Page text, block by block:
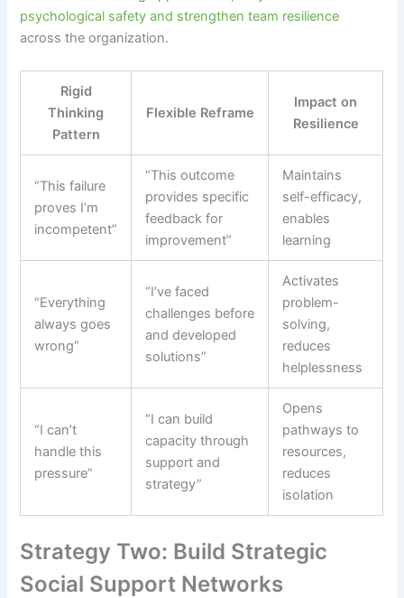
psychological safety and strengthen team resilience
across the organization.
Rigid
Thinking
Pattern
Flexible Reframe
Impact on
Resilience
“This failure
proves I’m
incompetent”
“This outcome
provides specific
feedback for
improvement”
Maintains
self-efficacy,
enables
learning
“Everything
always goes
wrong”
“I’ve faced
challenges before
and developed
solutions”
Activates
problem-
solving,
reduces
helplessness
“I can’t
handle this
pressure”
“I can build
capacity through
support and
strategy”
Opens
pathways to
resources,
reduces
isolation
Strategy Two: Build Strategic
Social Support Networks